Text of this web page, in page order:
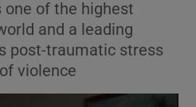
one of the highest
and a leading
post-traumatic stress
violence